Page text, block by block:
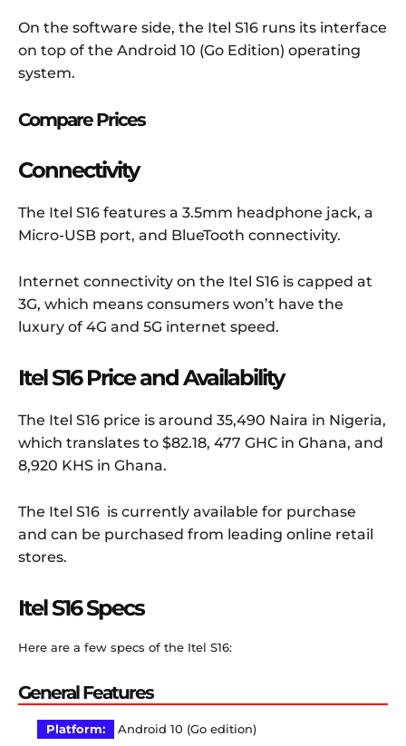
On the software side, the Itel S16 runs its interface
on top of the Android 10 (Go Edition) operating
system.
Compare Prices
Connectivity
The Itel S16 features a 3.5mm headphone jack, a
Micro-USB port, and BlueTooth connectivity.
Internet connectivity on the Itel S16 is capped at
3G, which means consumers won’t have the
luxury of 4G and 5G internet speed.
Itel S16 Price and Availability
The Itel S16 price is around 35,490 Naira in Nigeria,
which translates to $82.18, 477 GHC in Ghana, and
8,920 KHS in Ghana.
The Itel S16 is currently available for purchase
and can be purchased from leading online retail
stores.
Itel S16 Specs
Here are a few specs of the Itel S16:
General Features
Platform:
Android 10 (Go edition)